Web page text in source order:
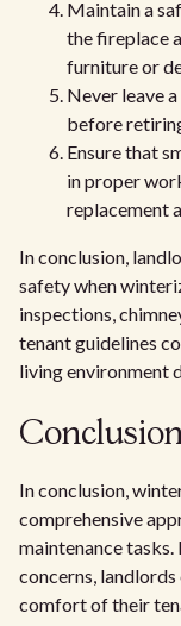
Maintain a
the fireplace
furniture or
Never leave
before
Ensure that
in proper
replacement
In conclusion,
safety when
inspections,
tenant guidelines
living environment
In conclusion,
comprehensive
maintenance
concerns,
comfort of their